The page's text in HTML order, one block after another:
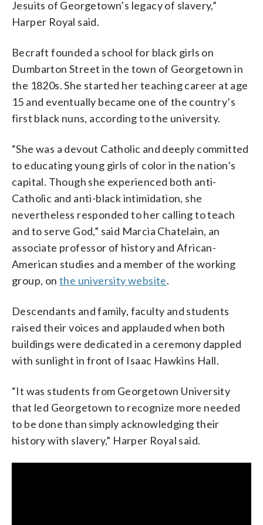
Jesuits of Georgetown’s legacy of slavery,”
Harper Royal said.
Becraft founded a school for black girls on
Dumbarton Street in the town of Georgetown in
the 1820s. She started her teaching career at age
15 and eventually became one of the country’s
first black nuns, according to the university.
“She was a devout Catholic and deeply committed
to educating young girls of color in the nation’s
capital. Though she experienced both anti-
Catholic and anti-black intimidation, she
nevertheless responded to her calling to teach
and to serve God,” said Marcia Chatelain, an
associate professor of history and African-
American studies and a member of the working
group, onthe university website.
Descendants and family, faculty and students
raised their voices and applauded when both
buildings were dedicated in a ceremony dappled
with sunlight in front of Isaac Hawkins Hall.
“It was students from Georgetown University
that led Georgetown to recognize more needed
to be done than simply acknowledging their
history with slavery,” Harper Royal said.